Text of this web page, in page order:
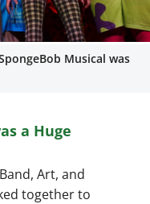
Band, Art,
worked
SpongeBob
trimester.
Musical was
a Huge
Art, and
together to